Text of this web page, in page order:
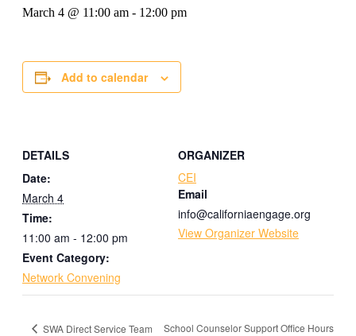
March 4 @ 11:00 am - 12:00 pm
Add to calendar
DETAILS
Date:
March 4
Time:
11:00 am - 12:00 pm
Event Category:
Network Convening
ORGANIZER
CEI
Email
info@californiaengage.org
View Organizer Website
SWA Direct Service Team
School Counselor Support Office Hours